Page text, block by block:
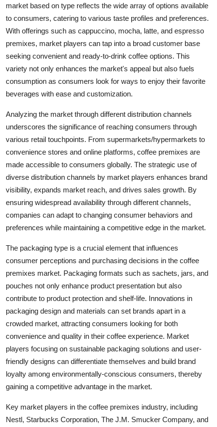
market based on type reflects the wide array of options available
to consumers, catering to various taste profiles and preferences.
With offerings such as cappuccino, mocha, latte, and espresso
premixes, market players can tap into a broad customer base
seeking convenient and ready-to-drink coffee options. This
variety not only enhances the market's appeal but also fuels
consumption as consumers look for ways to enjoy their favorite
beverages with ease and customization.
Analyzing the market through different distribution channels
underscores the significance of reaching consumers through
various retail touchpoints. From supermarkets/hypermarkets to
convenience stores and online platforms, coffee premixes are
made accessible to consumers globally. The strategic use of
diverse distribution channels by market players enhances brand
visibility, expands market reach, and drives sales growth. By
ensuring widespread availability through different channels,
companies can adapt to changing consumer behaviors and
preferences while maintaining a competitive edge in the market.
The packaging type is a crucial element that influences
consumer perceptions and purchasing decisions in the coffee
premixes market. Packaging formats such as sachets, jars, and
pouches not only enhance product presentation but also
contribute to product protection and shelf-life. Innovations in
packaging design and materials can set brands apart in a
crowded market, attracting consumers looking for both
convenience and quality in their coffee experience. Market
players focusing on sustainable packaging solutions and user-
friendly designs can differentiate themselves and build brand
loyalty among environmentally-conscious consumers, thereby
gaining a competitive advantage in the market.
Key market players in the coffee premixes industry, including
Nestl, Starbucks Corporation, The J.M. Smucker Company, and